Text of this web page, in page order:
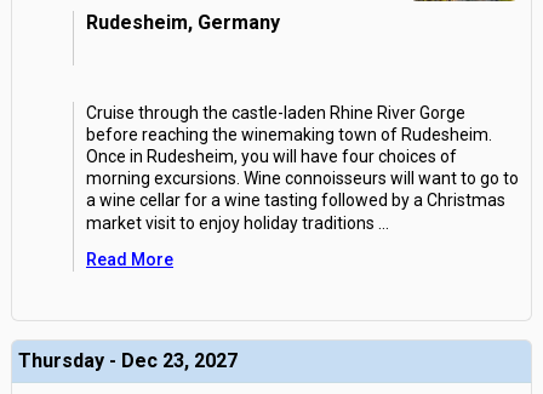
Rudesheim, Germany
Cruise through the castle-laden Rhine River Gorge
before reaching the winemaking town of Rudesheim.
Once in Rudesheim, you will have four choices of
morning excursions. Wine connoisseurs will want to go to
a wine cellar for a wine tasting followed by a Christmas
market visit to enjoy holiday traditions
Read More
Thursday - Dec 23, 2027